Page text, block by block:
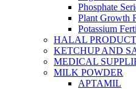
Phosphate
Plant Growth
Potassium
HALAL
KETCHUP AND
MEDICAL
MILK POWDER
APTAMIL